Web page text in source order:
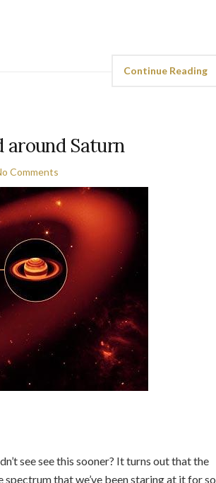
Continue Reading
around Saturn
Comments
see see this sooner? It turns out that the
that we’ve been staring at it for so